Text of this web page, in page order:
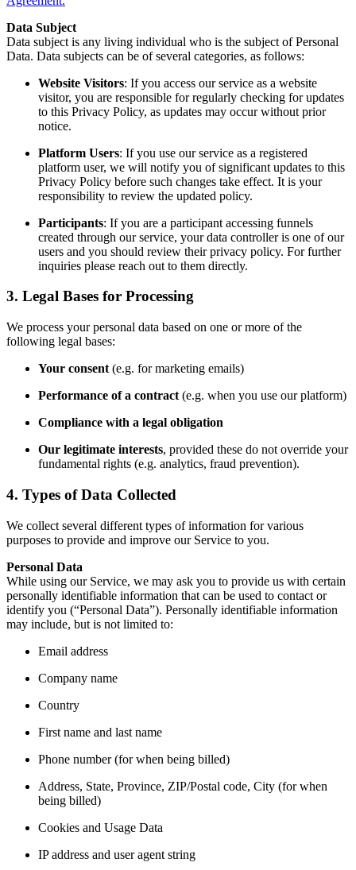
Data Subject
Data subject is any living individual who is the subject of Personal
Data. Data subjects can be of several categories, as follows:
Website Visitors: If you access our service as a website
visitor, you are responsible for regularly checking for updates
to this Privacy Policy, as updates may occur without prior
notice.
Platform Users: If you use our service as a registered
platform user, we will notify you of significant updates to this
Privacy Policy before such changes take effect. It is your
responsibility to review the updated policy.
Participants: If you are a participant accessing funnels
created through our service, your data controller is one of our
users and you should review their privacy policy. For further
inquiries please reach out to them directly.
3. Legal Bases for Processing
We process your personal data based on one or more of the
following legal bases:
Your consent (e.g. for marketing emails)
Performance of a contract (e.g. when you use our platform)
Compliance with a legal obligation
Our legitimate interests, provided these do not override your
fundamental rights (e.g. analytics, fraud prevention).
4. Types of Data Collected
We collect several different types of information for various
purposes to provide and improve our Service to you.
Personal Data
While using our Service, we may ask you to provide us with certain
personally identifiable information that can be used to contact or
identify you (“Personal Data”). Personally identifiable information
may include, but is not limited to:
Email address
Company name
Country
First name and last name
Phone number (for when being billed)
Address, State, Province, ZIP/Postal code, City (for when
being billed)
Cookies and Usage Data
IP address and user agent string